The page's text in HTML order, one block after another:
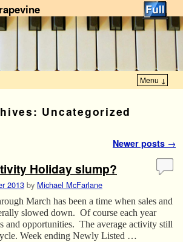
Menu ↓
Uncategorized
Newer posts →
Holiday slump?
2013 by Michael McFarlane
March has been a time when sales and
slowed down. Of course each year
and opportunities. The average activity still
Week ending Newly Listed …